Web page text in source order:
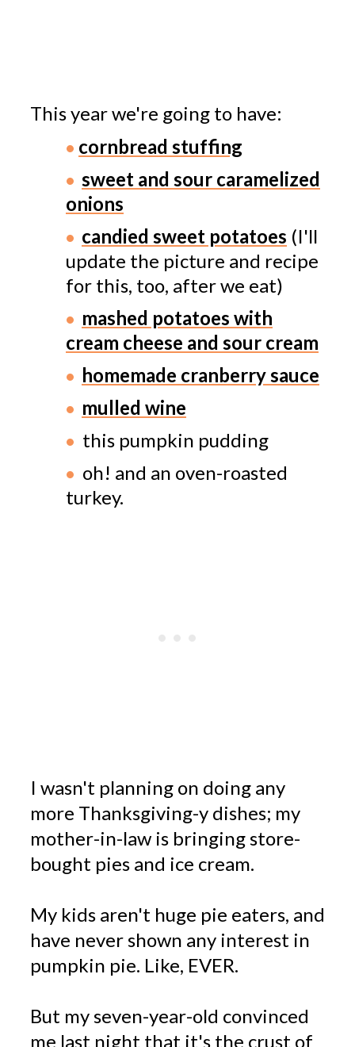
This year we're going to have:
cornbread stuffing
sweet and sour caramelized
onions
candied sweet potatoes (I'll
update the picture and recipe
for this, too, after we eat)
mashed potatoes with
cream cheese and sour cream
homemade cranberry sauce
mulled wine
this pumpkin pudding
oh! and an oven-roasted
turkey.
I wasn't planning on doing any
more Thanksgiving-y dishes; my
mother-in-law is bringing store-
bought pies and ice cream.
My kids aren't huge pie eaters, and
have never shown any interest in
pumpkin pie. Like, EVER.
But my seven-year-old convinced
me last night that it's the crust of